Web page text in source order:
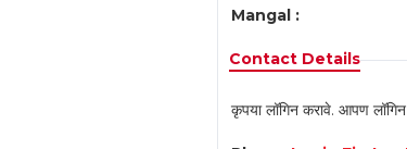
Mangal :
Contact Details
कृपया लॉगिन करावे. आपण